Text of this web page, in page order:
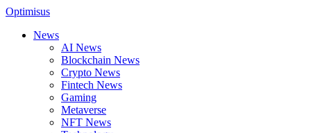
Optimisus
News
AI News
Blockchain News
Crypto News
Fintech News
Gaming
Metaverse
NFT News